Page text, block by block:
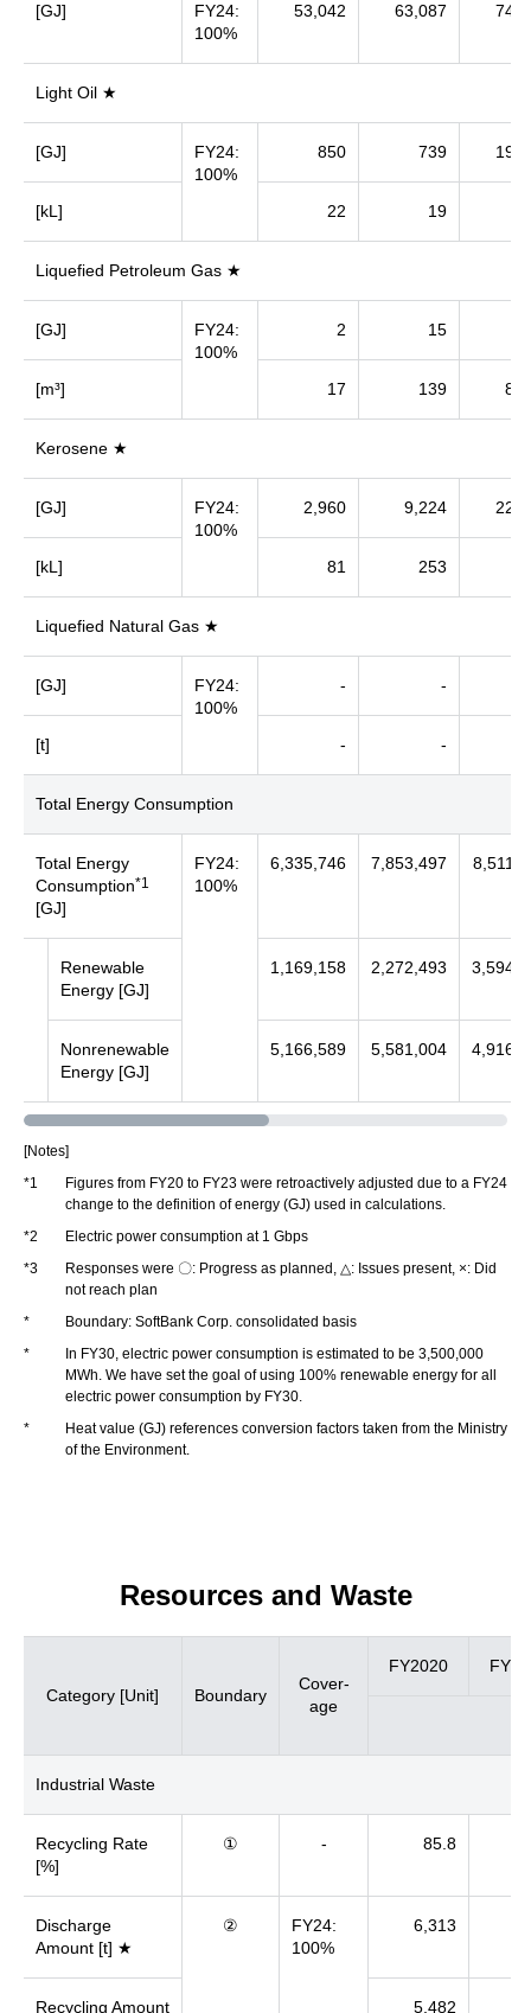
[GJ]
FY24:
100%
53,042 63,087
Light Oil ★
[GJ]
FY24:
100%
850 739
[kL] 22 19
Liquefied Petroleum Gas ★
[GJ]
FY24:
100%
2 15
[m³] 17 139
Kerosene ★
[GJ]
FY24:
100%
2,960 9,224
[kL] 81 253
Liquefied Natural Gas ★
[GJ]
FY24:
100%
- -
[t] - -
Total Energy Consumption
Total Energy
Consumption*1
[GJ]
FY24:
100%
6,335,746 7,853,497
Renewable
Energy [GJ]
1,169,158 2,272,493
Nonrenewable
Energy [GJ]
5,166,589 5,581,004
[Notes]
*1
Figures from FY20 to FY23 were retroactively adjusted due to a FY24
change to the definition of energy (GJ) used in calculations.
*2
Electric power consumption at 1 Gbps
*3
Responses were 〇: Progress as planned, △: Issues present, ×: Did
not reach plan
*
Boundary: SoftBank Corp. consolidated basis
*
In FY30, electric power consumption is estimated to be 3,500,000
MWh. We have set the goal of using 100% renewable energy for all
electric power consumption by FY30.
*
Heat value (GJ) references conversion factors taken from the Ministry
of the Environment.
Resources and Waste
Category [Unit] Boundary
Cover-
age
FY2020
Industrial Waste
Recycling Rate
[%]
① - 85.8
Discharge
Amount [t] ★
②
FY24:
100%
6,313
Recycling Amount 5,482